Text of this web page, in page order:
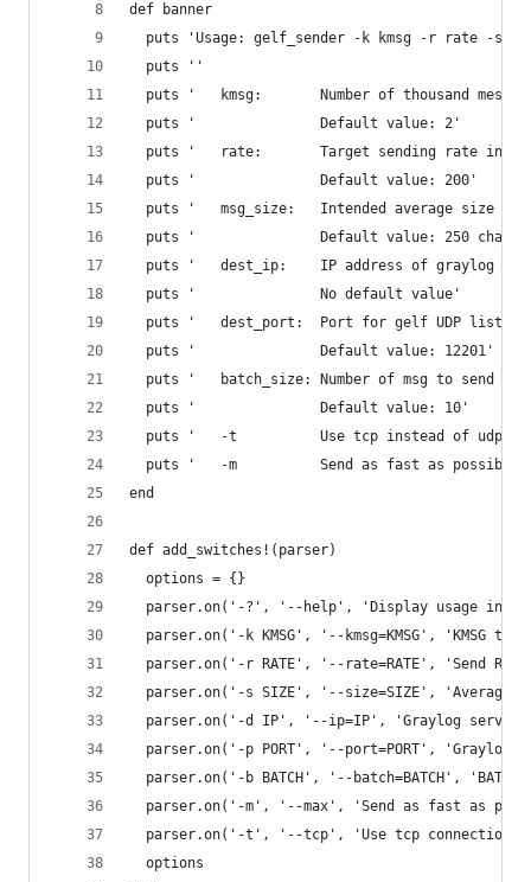
def banner
puts 'Usage: gelf_sender -k kmsg -r rate -s
  puts ''
puts '   kmsg:       Number of thousand
  puts '               Default value: 2'
puts '   rate:       Target sending rate in
  puts '               Default value: 200'
puts '   msg_size:   Intended average size
  puts '               Default value: 250 chars'
puts '   dest_ip:    IP address of graylog
  puts '               No default value'
puts '   dest_port:  Port for gelf UDP
  puts '               Default value: 12201'
puts '   batch_size: Number of msg to send
  puts '               Default value: 10'
puts '   -t          Use tcp instead of udp
puts '   -m          Send as fast as
end
def add_switches!(parser)
  options = {}
parser.on('-?', '--help', 'Display usage
parser.on('-k KMSG', '--kmsg=KMSG', 'KMSG
parser.on('-r RATE', '--rate=RATE', 'Send
parser.on('-s SIZE', '--size=SIZE', 'Average
parser.on('-d IP', '--ip=IP', 'Graylog server
parser.on('-p PORT', '--port=PORT', 'Graylog
parser.on('-b BATCH', '--batch=BATCH',
parser.on('-m', '--max', 'Send as fast as
parser.on('-t', '--tcp', 'Use tcp
  options